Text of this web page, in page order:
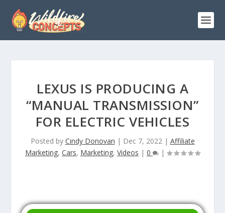
LEXUS IS PRODUCING A
“MANUAL TRANSMISSION”
FOR ELECTRIC VEHICLES
Posted by Cindy Donovan | Dec 7, 2022| Affiliate
Marketing, Cars, Marketing, Videos | 0 |